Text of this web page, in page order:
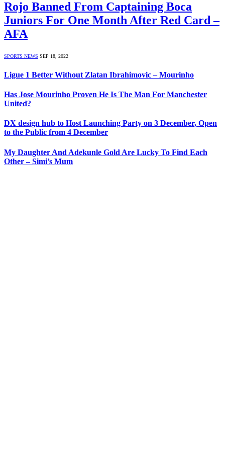
Rojo Banned From Captaining Boca
Juniors For One Month After Red Card –
AFA
SPORTS NEWS SEP 18, 2022
Ligue 1 Better Without Zlatan Ibrahimovic – Mourinho
Has Jose Mourinho Proven He Is The Man For Manchester
United?
DX design hub to Host Launching Party on 3 December, Open
to the Public from 4 December
My Daughter And Adekunle Gold Are Lucky To Find Each
Other – Simi’s Mum